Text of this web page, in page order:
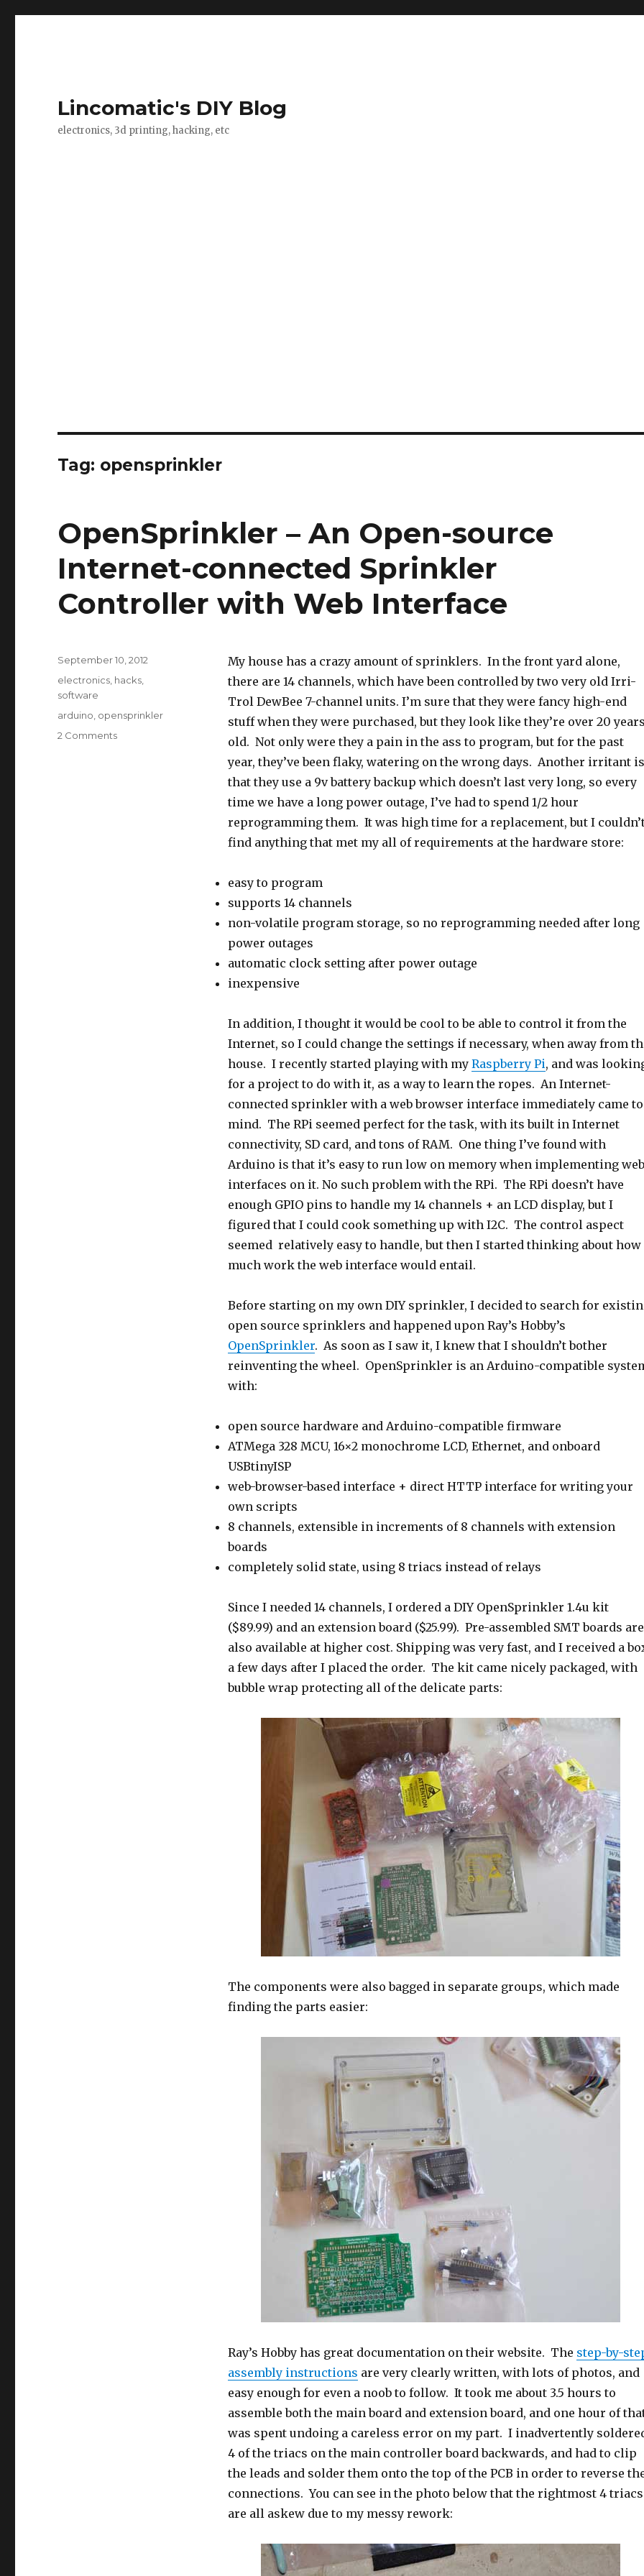
Lincomatic's DIY Blog
electronics, 3d printing, hacking, etc
Tag: opensprinkler
OpenSprinkler – An Open-source
Internet-connected Sprinkler
Controller with Web Interface
My house has a crazy amount of sprinklers. In the front yard alone,
there are 14 channels, which have been controlled by two very old Irri-
Trol DewBee 7-channel units. I’m sure that they were fancy high-end
stuff when they were purchased, but they look like they’re over 20
old. Not only were they a pain in the ass to program, but for the past
year, they’ve been flaky, watering on the wrong days. Another irritant is
that they use a 9v battery backup which doesn’t last very long, so every
time we have a long power outage, I’ve had to spend 1/2 hour
reprogramming them. It was high time for a replacement, but I
find anything that met my all of requirements at the hardware store:
easy to program
supports 14 channels
non-volatile program storage, so no reprogramming needed after long
power outages
automatic clock setting after power outage
inexpensive
In addition, I thought it would be cool to be able to control it from the
Internet, so I could change the settings if necessary, when away from
house. I recently started playing with my Raspberry Pi, and was
for a project to do with it, as a way to learn the ropes. An Internet-
connected sprinkler with a web browser interface immediately came to
mind. The RPi seemed perfect for the task, with its built in Internet
connectivity, SD card, and tons of RAM. One thing I’ve found with
Arduino is that it’s easy to run low on memory when implementing web
interfaces on it. No such problem with the RPi. The RPi doesn’t have
enough GPIO pins to handle my 14 channels + an LCD display, but I
figured that I could cook something up with I2C. The control aspect
seemed relatively easy to handle, but then I started thinking about how
much work the web interface would entail.
Before starting on my own DIY sprinkler, I decided to search for
open source sprinklers and happened upon Ray’s Hobby’s
OpenSprinkler. As soon as I saw it, I knew that I shouldn’t bother
reinventing the wheel. OpenSprinkler is an Arduino-compatible
with:
open source hardware and Arduino-compatible firmware
ATMega 328 MCU, 16×2 monochrome LCD, Ethernet, and onboard
USBtinyISP
web-browser-based interface + direct HTTP interface for writing your
own scripts
8 channels, extensible in increments of 8 channels with extension
boards
completely solid state, using 8 triacs instead of relays
Since I needed 14 channels, I ordered a DIY OpenSprinkler 1.4u kit
($89.99) and an extension board ($25.99). Pre-assembled SMT boards are
also available at higher cost. Shipping was very fast, and I received a
a few days after I placed the order. The kit came nicely packaged, with
bubble wrap protecting all of the delicate parts:
The components were also bagged in separate groups, which made
finding the parts easier:
Ray’s Hobby has great documentation on their website. The step-by-
assembly instructions are very clearly written, with lots of photos, and
easy enough for even a noob to follow. It took me about 3.5 hours to
assemble both the main board and extension board, and one hour of
was spent undoing a careless error on my part. I inadvertently
4 of the triacs on the main controller board backwards, and had to clip
the leads and solder them onto the top of the PCB in order to reverse
connections. You can see in the photo below that the rightmost 4 triacs
are all askew due to my messy rework:
Posted
on
September 10, 2012
Categories
electronics hacks
software
Tags
arduino opensprinkler
2 Commentson